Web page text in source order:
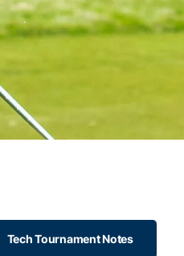
Tech Tournament Notes